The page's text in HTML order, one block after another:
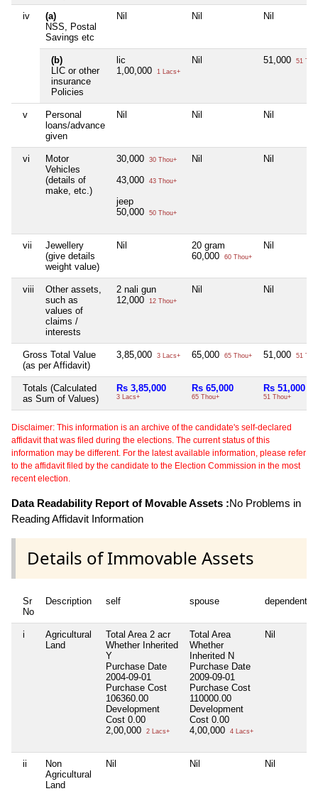
iv
(a)
NSS, Postal
Savings etc
Nil Nil Nil
(b)
LIC or other
insurance
Policies
lic
1,00,000
1 Lacs+
Nil 51,000 51
v
Personal
loans/advance
given
Nil Nil Nil
vi
Motor
Vehicles
(details of
make, etc.)
30,000 30 Thou+
43,000 43 Thou+
jeep
50,000
50 Thou+
Nil Nil
vii
Jewellery
(give details
weight value)
Nil
20 gram
60,000
60 Thou+
Nil
viii
Other assets,
such as
values of
claims /
interests
2 nali gun
12,000
12 Thou+
Nil Nil
Gross Total Value
(as per Affidavit)
3,85,000 3 Lacs+ 65,000 65 Thou+ 51,000 51
Totals (Calculated
as Sum of Values)
Rs 3,85,000
3 Lacs+
Rs 65,000
65 Thou+
Rs 51,000
51 Thou+
Disclaimer: This information is an archive of the candidate's self-declared
affidavit that was filed during the elections. The current status of this
information may be different. For the latest available information, please refer
to the affidavit filed by the candidate to the Election Commission in the most
recent election.
Data Readability Report of Movable Assets :No Problems in
Reading Affidavit Information
Details of Immovable Assets
Sr
No
Description self spouse dependent1
i
Agricultural
Land
Total Area 2 acr
Whether Inherited
Y
Purchase Date
2004-09-01
Purchase Cost
106360.00
Development
Cost 0.00
2,00,000
2 Lacs+
Total Area
Whether
Inherited N
Purchase Date
2009-09-01
Purchase Cost
110000.00
Development
Cost 0.00
4,00,000
4 Lacs+
Nil
ii
Non
Agricultural
Land
Nil Nil Nil